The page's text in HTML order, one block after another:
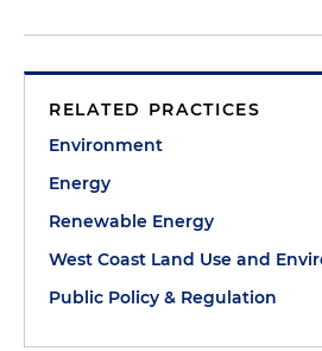
RELATED PRACTICES
Environment
Energy
Renewable Energy
West Coast Land Use and
Public Policy & Regulation